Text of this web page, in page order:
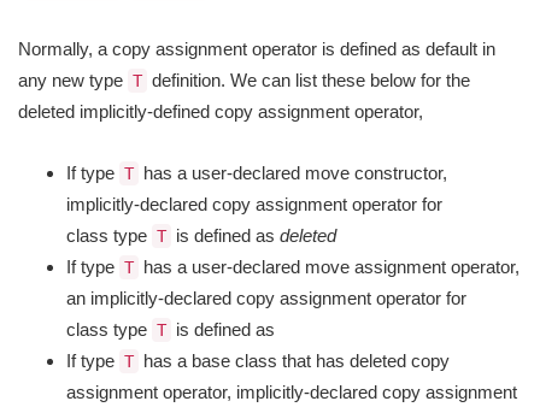
Normally, a copy assignment operator is defined as default in
any new type T definition. We can list these below for the
deleted implicitly-defined copy assignment operator,
If type T has a user-declared move constructor,
implicitly-declared copy assignment operator for
class type T is defined as deleted
If type T has a user-declared move assignment operator,
an implicitly-declared copy assignment operator for
class type T is defined as
If type T has a base class that has deleted copy
assignment operator, implicitly-declared copy assignment